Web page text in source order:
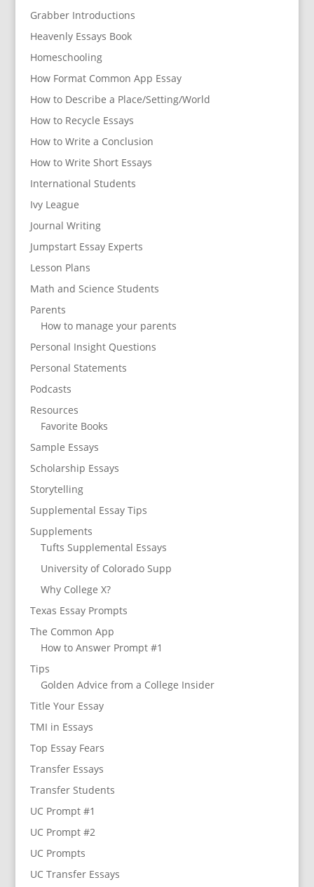
Grabber Introductions
Heavenly Essays Book
Homeschooling
How Format Common App Essay
How to Describe a Place/Setting/World
How to Recycle Essays
How to Write a Conclusion
How to Write Short Essays
International Students
Ivy League
Journal Writing
Jumpstart Essay Experts
Lesson Plans
Math and Science Students
Parents
How to manage your parents
Personal Insight Questions
Personal Statements
Podcasts
Resources
Favorite Books
Sample Essays
Scholarship Essays
Storytelling
Supplemental Essay Tips
Supplements
Tufts Supplemental Essays
University of Colorado Supp
Why College X?
Texas Essay Prompts
The Common App
How to Answer Prompt #1
Tips
Golden Advice from a College Insider
Title Your Essay
TMI in Essays
Top Essay Fears
Transfer Essays
Transfer Students
UC Prompt #1
UC Prompt #2
UC Prompts
UC Transfer Essays